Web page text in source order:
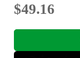
$49.16